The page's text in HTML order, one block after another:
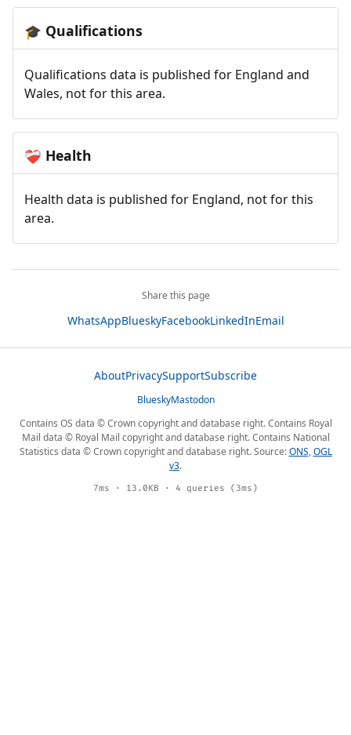
🎓 Qualifications
Qualifications data is published for England and
Wales, not for this area.
❤️‍🩹 Health
Health data is published for England, not for this
area.
Share this page
WhatsAppBlueskyFacebookLinkedInEmail
AboutPrivacySupportSubscribe
BlueskyMastodon
Contains OS data © Crown copyright and database right. Contains Royal
Mail data © Royal Mail copyright and database right. Contains National
Statistics data © Crown copyright and database right. Source:ONS,OGL
v3.
7ms · 13.0KB · 4 queries (3ms)